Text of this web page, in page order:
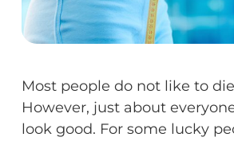
Most people do not like to
However, just about
look good. For some lucky